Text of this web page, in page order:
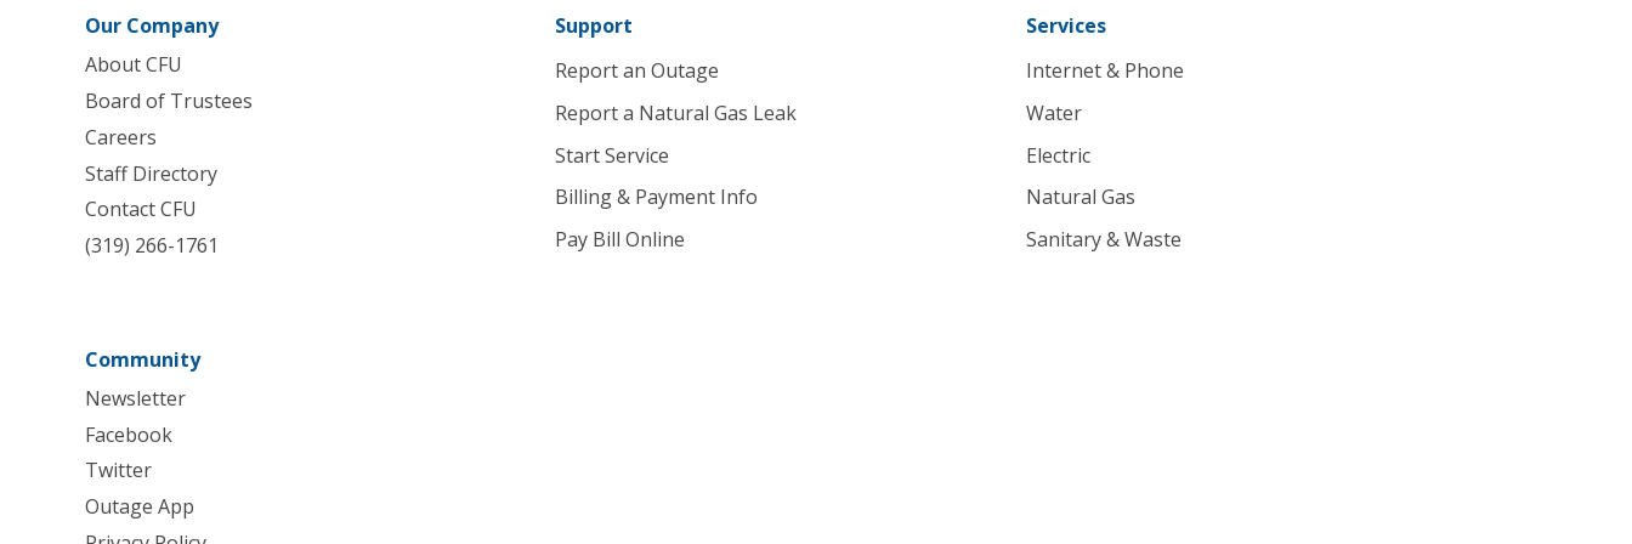
Our Company
About CFU
Board of Trustees
Careers
Staff Directory
Contact CFU
(319) 266-1761
Support
Report an Outage
Report a Natural Gas Leak
Start Service
Billing & Payment Info
Pay Bill Online
Services
Internet & Phone
Water
Electric
Natural Gas
Sanitary & Waste
Community
Newsletter
Facebook
Twitter
Outage App